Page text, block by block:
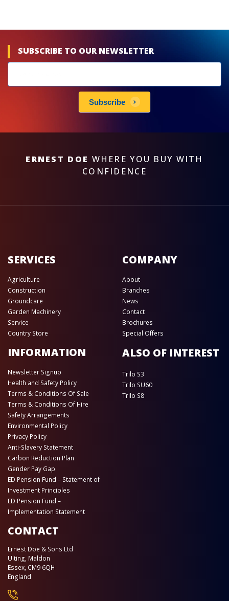
SUBSCRIBE TO OUR NEWSLETTER
subscribe
Subscribe
ERNEST DOE WHERE YOU BUY WITH
CONFIDENCE
SERVICES
Agriculture
Construction
Groundcare
Garden Machinery
Service
Country Store
COMPANY
About
Branches
News
Contact
Brochures
Special Offers
INFORMATION
Newsletter Signup
Health and Safety Policy
Terms & Conditions Of Sale
Terms & Conditions Of Hire
Safety Arrangements
Environmental Policy
Privacy Policy
Anti-Slavery Statement
Carbon Reduction Plan
Gender Pay Gap
ED Pension Fund – Statement of
Investment Principles
ED Pension Fund –
Implementation Statement
ALSO OF INTEREST
Trilo S3
Trilo SU60
Trilo S8
CONTACT
Ernest Doe & Sons Ltd
Ulting, Maldon
Essex, CM9 6QH
England